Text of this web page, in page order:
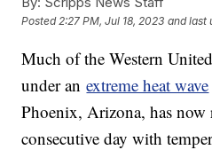
Posted2:27 PM, Jul 18, 2023 and last
Much of the Western
under anextreme heat wave
Phoenix, Arizona, has now
consecutive day with